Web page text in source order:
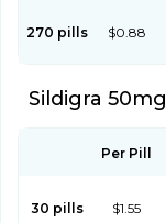
270 pills $0.88
Sildigra 50mg
Per Pill
30 pills $1.55